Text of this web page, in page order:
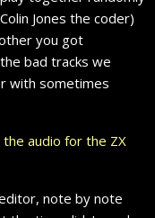
Jones the coder)
you got
bad tracks we
with sometimes
audio for the ZX
note by note